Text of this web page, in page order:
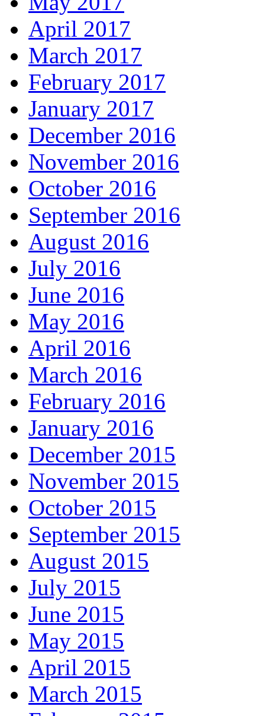
April 2017
March 2017
February 2017
January 2017
December 2016
November 2016
October 2016
September 2016
August 2016
July 2016
June 2016
May 2016
April 2016
March 2016
February 2016
January 2016
December 2015
November 2015
October 2015
September 2015
August 2015
July 2015
June 2015
May 2015
April 2015
March 2015